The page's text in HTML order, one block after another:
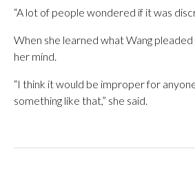
“A lot of people wondered if it was
When she learned what Wang pleaded
her mind.
“I think it would be improper for
something like that,” she said.